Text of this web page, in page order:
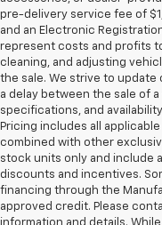
pre-delivery service fee of
and an Electronic
represent costs and profits
cleaning, and adjusting
the sale. We strive to update
a delay between the sale of
specifications, and
Pricing includes all
combined with other
stock units only and include
discounts and incentives.
financing through the
approved credit. Please